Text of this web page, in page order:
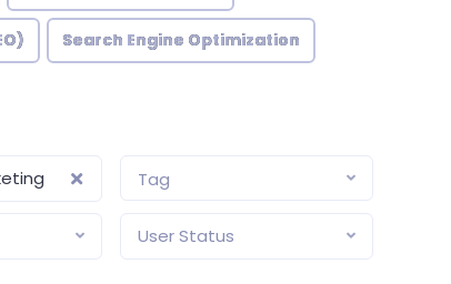
Search Engine Optimization
Tag
User Status